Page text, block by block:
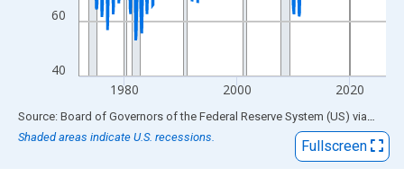
40
60
1980 2000 2020
End of interactive chart.
Source: Board of Governors of the Federal Reserve System (US) via FRED
Shaded areas indicate U.S. recessions.
Fullscreen